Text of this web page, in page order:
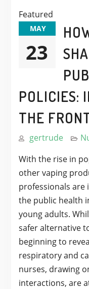
Featured
MAY
23
POLICIES:
THE
gertrude
With the rise in
other vaping
professionals are
the public health
young adults.
safer alternative
beginning to
respiratory and
nurses, drawing
interactions, are